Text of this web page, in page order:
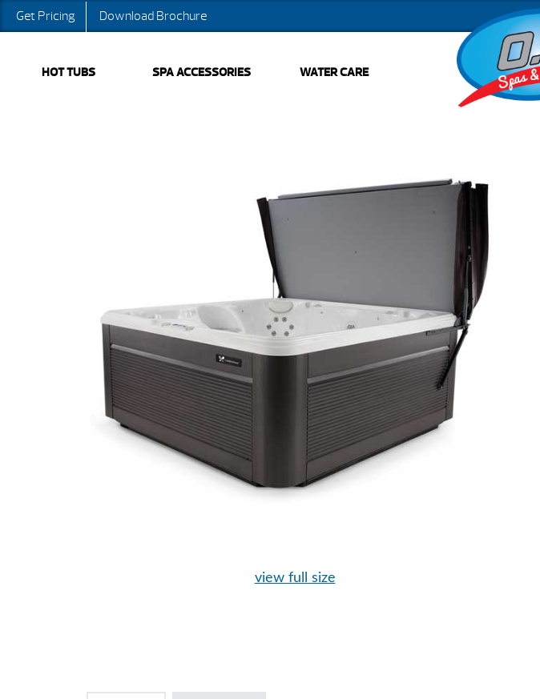
Get Pricing Download Brochure
HOT TUBS SPA ACCESSORIES WATER CARE
view full size